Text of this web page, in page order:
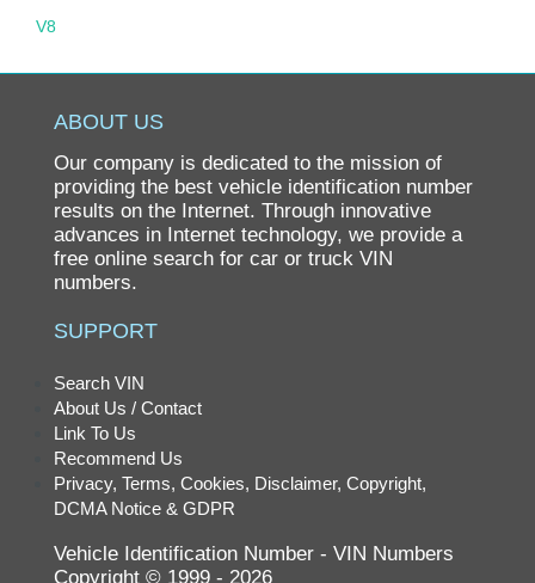
V8
ABOUT US
Our company is dedicated to the mission of
providing the best vehicle identification number
results on the Internet. Through innovative
advances in Internet technology, we provide a
free online search for car or truck VIN
numbers.
SUPPORT
Search VIN
About Us / Contact
Link To Us
Recommend Us
Privacy, Terms, Cookies, Disclaimer, Copyright,
DCMA Notice & GDPR
Vehicle Identification Number - VIN Numbers
Copyright © 1999 - 2026